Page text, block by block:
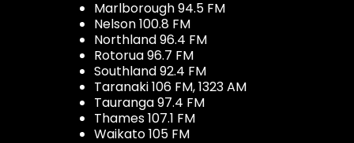
Marlborough 94.5 FM
Nelson 100.8 FM
Northland 96.4 FM
Rotorua 96.7 FM
Southland 92.4 FM
Taranaki 106 FM, 1323 AM
Tauranga 97.4 FM
Thames 107.1 FM
Waikato 105 FM